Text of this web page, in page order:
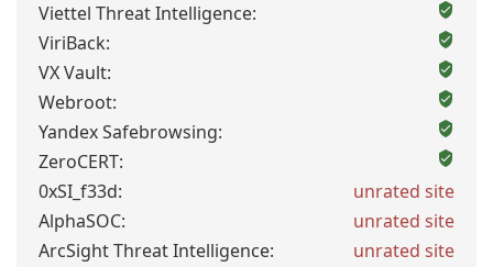
Viettel Threat Intelligence:
ViriBack:
VX Vault:
Webroot:
Yandex Safebrowsing:
ZeroCERT:
0xSI_f33d:
unrated site
AlphaSOC:
unrated site
ArcSight Threat Intelligence:
unrated site